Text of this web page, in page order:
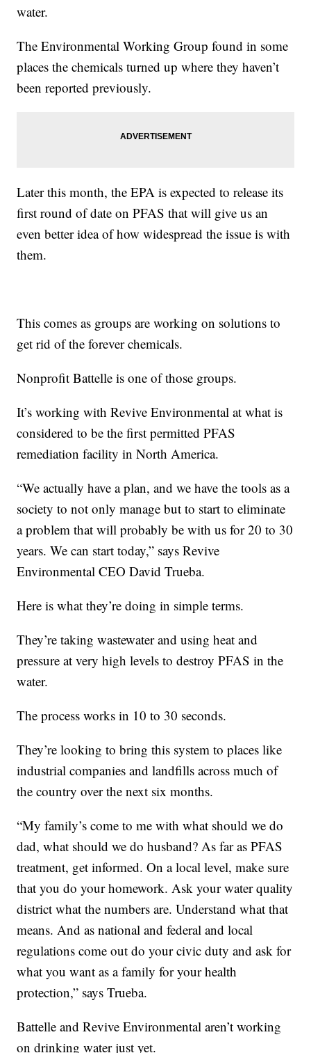
water.
The Environmental Working Group found in some
places the chemicals turned up where they haven’t
been reported previously.
Later this month, the EPA is expected to release its
first round of date on PFAS that will give us an
even better idea of how widespread the issue is with
them.
This comes as groups are working on solutions to
get rid of the forever chemicals.
Nonprofit Battelle is one of those groups.
It’s working with Revive Environmental at what is
considered to be the first permitted PFAS
remediation facility in North America.
“We actually have a plan, and we have the tools as a
society to not only manage but to start to eliminate
a problem that will probably be with us for 20 to 30
years. We can start today,” says Revive
Environmental CEO David Trueba.
Here is what they’re doing in simple terms.
They’re taking wastewater and using heat and
pressure at very high levels to destroy PFAS in the
water.
The process works in 10 to 30 seconds.
They’re looking to bring this system to places like
industrial companies and landfills across much of
the country over the next six months.
“My family’s come to me with what should we do
dad, what should we do husband? As far as PFAS
treatment, get informed. On a local level, make sure
that you do your homework. Ask your water quality
district what the numbers are. Understand what that
means. And as national and federal and local
regulations come out do your civic duty and ask for
what you want as a family for your health
protection,” says Trueba.
Battelle and Revive Environmental aren’t working
on drinking water just yet.